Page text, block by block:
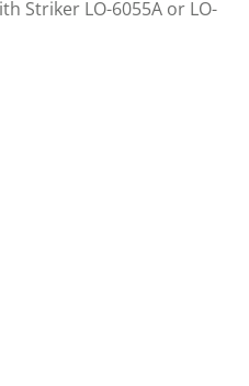
Striker LO-6055A or LO-